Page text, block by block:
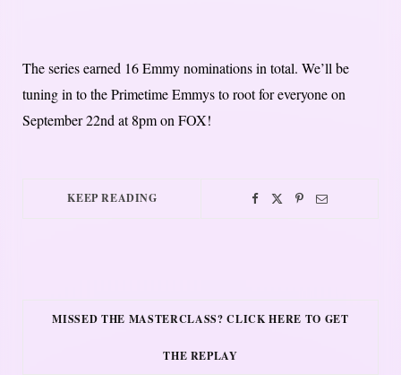
The series earned 16 Emmy nominations in total. We’ll be
tuning in to the Primetime Emmys to root for everyone on
September 22nd at 8pm on FOX!
KEEP READING
MISSED THE MASTERCLASS? CLICK HERE TO GET
THE REPLAY